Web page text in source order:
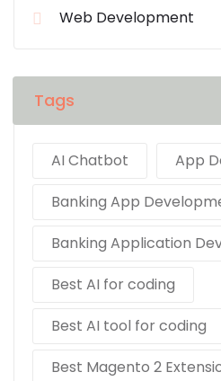
Web Development
Tags
AI Chatbot
App
Banking App
Banking Application
Best AI for coding
Best AI tool for coding
Best Magento 2